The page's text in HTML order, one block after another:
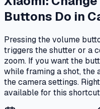
Buttons Do in
Pressing the volume
triggers the shutter or a
zoom. If you want the
while framing a shot, the
the camera settings.
available for this